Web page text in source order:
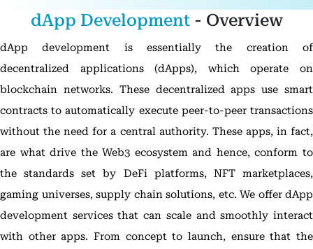
dApp Development - Overview
dApp development is essentially the creation of
decentralized applications (dApps), which operate on
blockchain networks. These decentralized apps use smart
contracts to automatically execute peer-to-peer transactions
without the need for a central authority. These apps, in fact,
are what drive the Web3 ecosystem and hence, conform to
the standards set by DeFi platforms, NFT marketplaces,
gaming universes, supply chain solutions, etc. We offer dApp
development services that can scale and smoothly interact
with other apps. From concept to launch, ensure that the